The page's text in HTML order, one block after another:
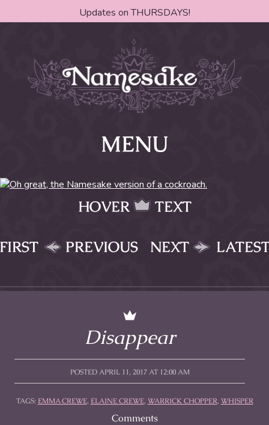
Updates on THURSDAYS!
MENU
HOVER TEXT
PREVIOUS NEXT
Disappear
POSTED APRIL 11, 2017 AT 12:00 AM
TAGS: EMMA CREWE, ELAINE CREWE, WARRICK CHOPPER, WHISPER
Comments